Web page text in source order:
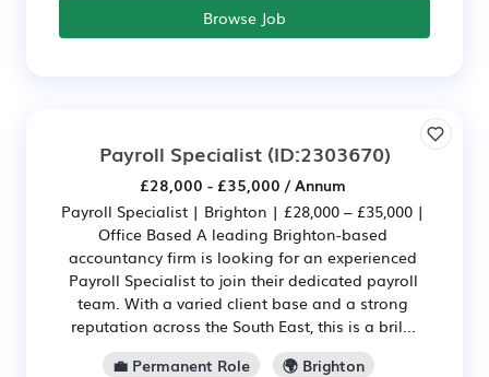
Browse Job
Payroll Specialist(ID:2303670)
£28,000 - £35,000 / Annum
Payroll Specialist | Brighton | £28,000 – £35,000 |
Office Based A leading Brighton-based
accountancy firm is looking for an experienced
Payroll Specialist to join their dedicated payroll
team. With a varied client base and a strong
reputation across the South East, this is a bril...
💼 Permanent Role
🌍 Brighton